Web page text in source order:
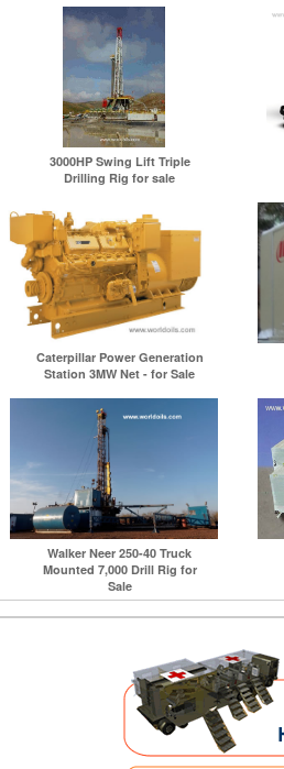
3000HP Swing Lift Triple
Drilling Rig for sale
Caterpillar Power Generation
Station 3MW Net - for Sale
Walker Neer 250-40 Truck
Mounted 7,000 Drill Rig for
Sale